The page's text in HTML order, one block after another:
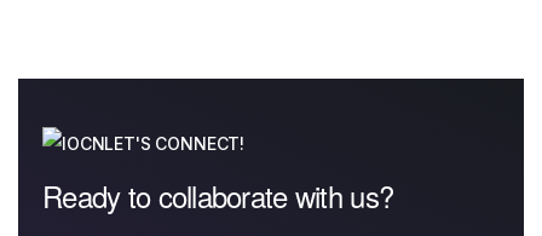
LET'S CONNECT!
Ready to collaborate with us?